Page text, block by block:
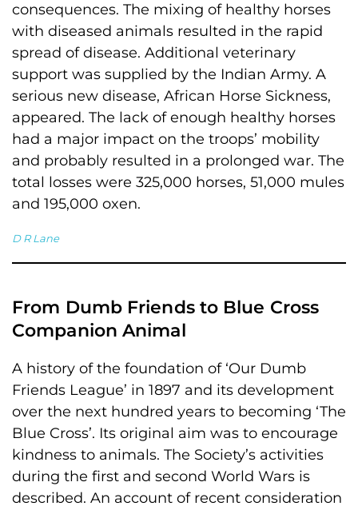
consequences. The mixing of healthy horses
with diseased animals resulted in the rapid
spread of disease. Additional veterinary
support was supplied by the Indian Army. A
serious new disease, African Horse Sickness,
appeared. The lack of enough healthy horses
had a major impact on the troops’ mobility
and probably resulted in a prolonged war. The
total losses were 325,000 horses, 51,000 mules
and 195,000 oxen.
D R Lane
From Dumb Friends to Blue Cross
Companion Animal
A history of the foundation of ‘Our Dumb
Friends League’ in 1897 and its development
over the next hundred years to becoming ‘The
Blue Cross’. Its original aim was to encourage
kindness to animals. The Society’s activities
during the first and second World Wars is
described. An account of recent consideration